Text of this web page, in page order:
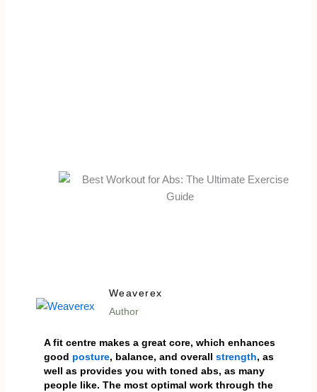
Weaverex
Author
A fit centre makes a great core, which enhances
good posture, balance, and overall strength, as
well as provides you with toned abs, as many
people like. The most optimal work through the